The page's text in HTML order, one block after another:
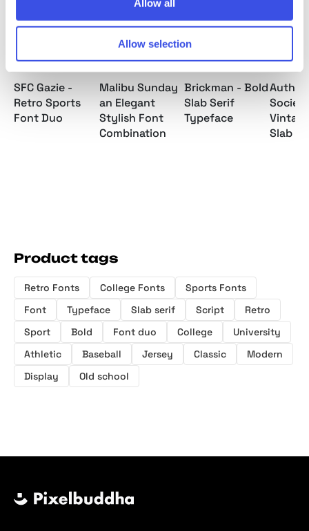
Allow all
Allow selection
SFC Gazie -
Retro Sports
Font Duo
Malibu Sunday
an Elegant
Stylish Font
Combination
Brickman - Bold
Slab Serif
Typeface
Slab
Product tags
Retro Fonts College Fonts
Sports Fonts
Font
Typeface Slab serif Script
Retro
Sport
Bold Font duo College
University
Athletic
Baseball Jersey Classic
Modern
Display
Old school